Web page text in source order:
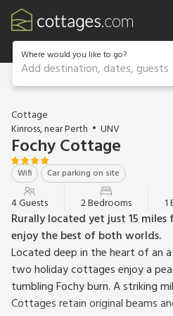
Where would you like to go?
Add destination, dates, guests
1 / 11
Cottage
Kinross, near Perth
UNV
Fochy Cottage
Wifi Car parking on site
4 Guests 2 Bedrooms 1
Rurally located yet just 15
enjoy the best of both worlds.
Located deep in the heart of an
two holiday cottages enjoy a
tumbling Fochy burn. A striking
Cottages retain original beams